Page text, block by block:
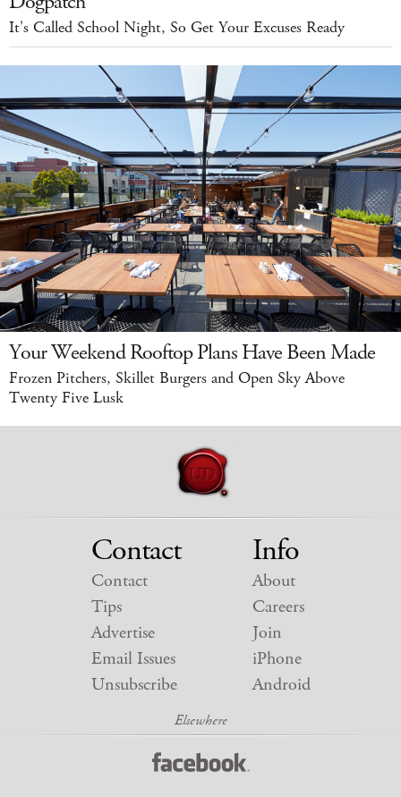
It's Called School Night, So Get Your Excuses Ready
Your Weekend Rooftop Plans Have Been Made
Frozen Pitchers, Skillet Burgers and Open Sky Above
Twenty Five Lusk
Contact
Contact
Tips
Advertise
Email Issues
Unsubscribe
Info
About
Careers
Join
iPhone
Android